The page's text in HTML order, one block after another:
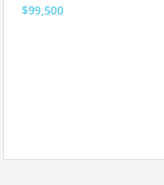
$99,500